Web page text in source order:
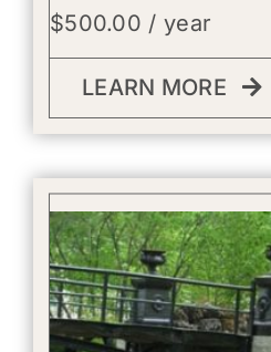
$500.00 / year
LEARN MORE